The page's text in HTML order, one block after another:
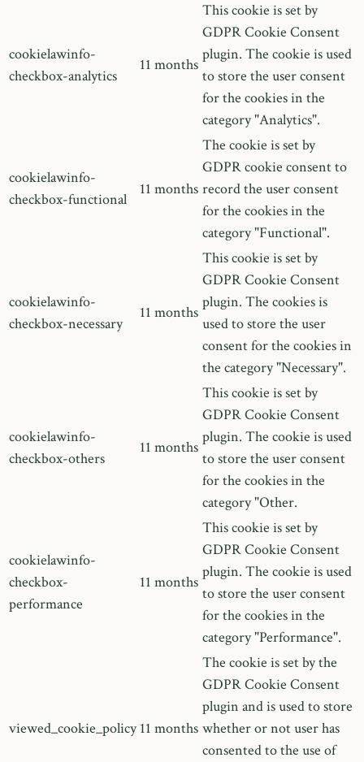
cookielawinfo-
checkbox-analytics
11 months
This cookie is set by
GDPR Cookie Consent
plugin. The cookie is used
to store the user consent
for the cookies in the
category "Analytics".
cookielawinfo-
checkbox-functional
11 months
The cookie is set by
GDPR cookie consent to
record the user consent
for the cookies in the
category "Functional".
cookielawinfo-
checkbox-necessary
11 months
This cookie is set by
GDPR Cookie Consent
plugin. The cookies is
used to store the user
consent for the cookies in
the category "Necessary".
cookielawinfo-
checkbox-others
11 months
This cookie is set by
GDPR Cookie Consent
plugin. The cookie is used
to store the user consent
for the cookies in the
category "Other.
cookielawinfo-
checkbox-
performance
11 months
This cookie is set by
GDPR Cookie Consent
plugin. The cookie is used
to store the user consent
for the cookies in the
category "Performance".
viewed_cookie_policy 11 months
The cookie is set by the
GDPR Cookie Consent
plugin and is used to store
whether or not user has
consented to the use of